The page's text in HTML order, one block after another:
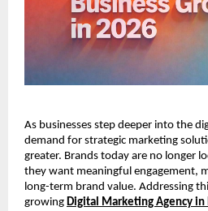
As businesses step deeper into the
demand for strategic marketing
greater. Brands today are no longer
they want meaningful engagement,
long-term brand value. Addressing
growing Digital Marketing Agency in